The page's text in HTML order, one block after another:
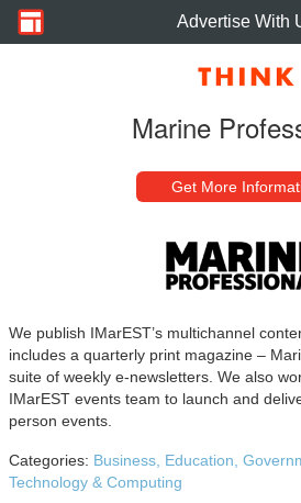
Advertise With
Marine
Get More
We publish IMarEST’s multichannel
includes a quarterly print magazine –
suite of weekly e-newsletters. We also
IMarEST events team to launch and
person events.
Categories: Business, Education,
Technology & Computing